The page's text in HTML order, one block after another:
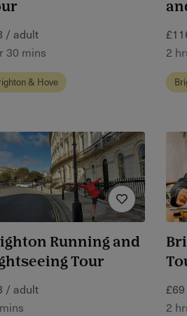
/ adult
30 mins
& Hove
2
Running and
Tour
/ adult
2